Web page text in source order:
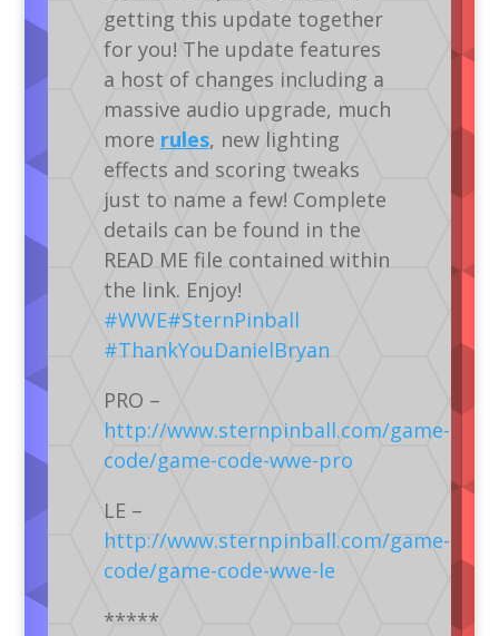
getting this update together
for you! The update features
a host of changes including a
massive audio upgrade, much
more rules, new lighting
effects and scoring tweaks
just to name a few! Complete
details can be found in the
READ ME file contained within
the link. Enjoy!
‪#‎WWE‬‪#‎SternPinball‬
‪#‎ThankYouDanielBryan‬
PRO –
http://www.sternpinball.com/game-
code/game-code-wwe-pro
LE –
http://www.sternpinball.com/game-
code/game-code-wwe-le
*****